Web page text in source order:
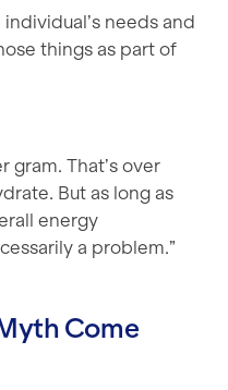
needs and
things as part of
gram. That’s over
But as long as
energy
a problem.”
Come